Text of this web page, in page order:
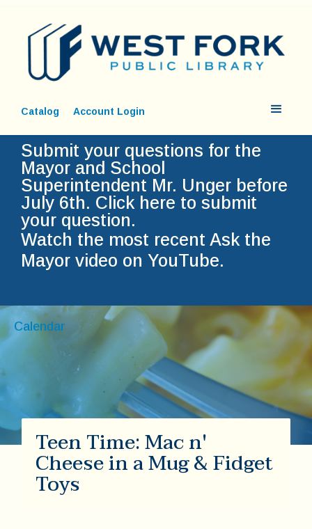
Catalog Account Login
Submit your questions for the
Mayor and School
Superintendent Mr. Unger before
July 6th. Click here to submit
your question.
Watch the most recent Ask the
Mayor video on YouTube.
Calendar
Teen Time: Mac n'
Cheese in a Mug & Fidget
Toys